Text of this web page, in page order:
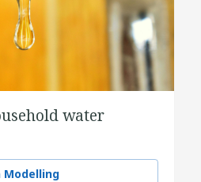
water
Modelling